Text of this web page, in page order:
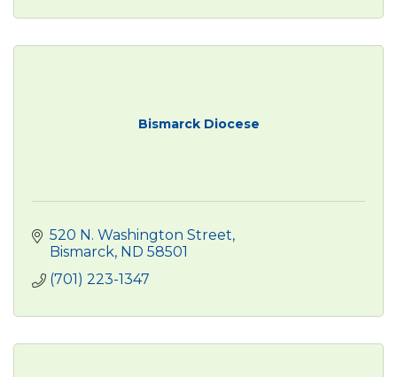
Bismarck Diocese
520 N. Washington Street
Bismarck ND 58501
(701) 223-1347